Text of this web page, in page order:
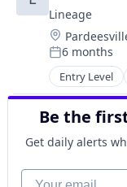
Supply
Warehousing
Lineage
Location:
Posted:
6 months
Entry Level
Food
Freight
Logistics
Supply
Be the
Get daily alerts
Your email